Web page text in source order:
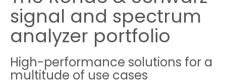
Aerospace | Defense | Security
Broadcast and Media
Cybersecurity
signal and spectrum
analyzer portfolio
High-performance solutions for a
multitude of use cases